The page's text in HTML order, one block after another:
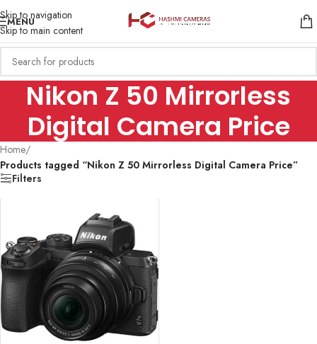
Skip to navigation
Skip to main content
MENU
Nikon Z 50 Mirrorless
Digital Camera Price
Home/
Products tagged “Nikon Z 50 Mirrorless Digital Camera Price”
Filters